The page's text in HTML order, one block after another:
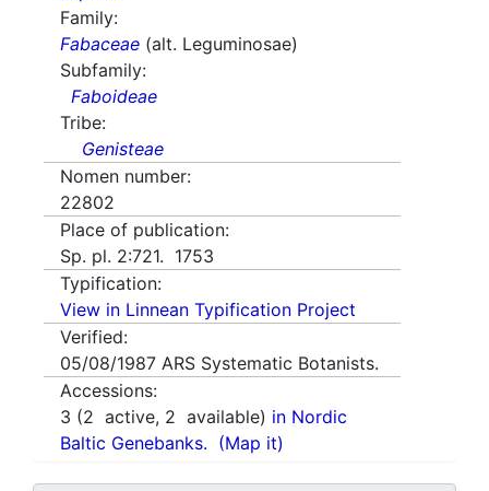
Family:
Fabaceae (alt. Leguminosae)
Subfamily:
Faboideae
Tribe:
Genisteae
Nomen number:
22802
Place of publication:
Sp. pl. 2:721. 1753
Typification:
View in Linnean Typification Project
Verified:
05/08/1987 ARS Systematic Botanists.
Accessions:
3 (2 active, 2 available) in Nordic
Baltic Genebanks. (Map it)